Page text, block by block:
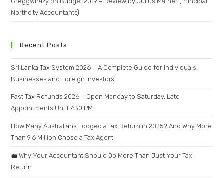
Northcity Accountants)
Recent Posts
Sri Lanka Tax System 2026 – A Complete Guide for Individuals,
Businesses and Foreign Investors
Fast Tax Refunds 2026 – Open Monday to Saturday, Late
Appointments Until 7:30 PM
How Many Australians Lodged a Tax Return in 2025? And Why More
Than 9.6 Million Chose a Tax Agent
💼 Why Your Accountant Should Do More Than Just Your Tax
Return